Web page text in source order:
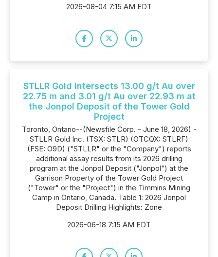
2026-08-04 7:15 AM EDT
STLLR Gold Intersects 13.00 g/t Au over
22.75 m and 3.01 g/t Au over 22.93 m at
the Jonpol Deposit of the Tower Gold
Project
Toronto, Ontario--(Newsfile Corp. - June 18, 2026) -
STLLR Gold Inc. (TSX: STLR) (OTCQX: STLRF)
(FSE: O9D) ("STLLR" or the "Company") reports
additional assay results from its 2026 drilling
program at the Jonpol Deposit ("Jonpol") at the
Garrison Property of the Tower Gold Project
("Tower" or the "Project") in the Timmins Mining
Camp in Ontario, Canada. Table 1: 2026 Jonpol
Deposit Drilling Highlights: Zone
2026-06-18 7:15 AM EDT